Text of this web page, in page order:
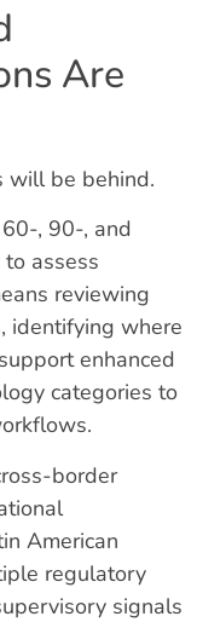
Are
will be behind.
, 90-, and
assess
reviewing
identifying where
enhanced
categories to
border
American
regulatory
signals